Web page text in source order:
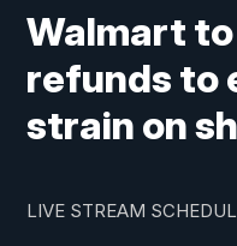
Walmart
refunds to
strain on
LIVE STREAM